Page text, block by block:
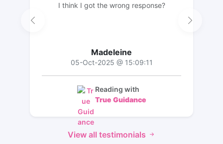
I think I got the wrong response?
Madeleine
05-Oct-2025 @ 15:09:11
Reading with
True Guidance
View all testimonials